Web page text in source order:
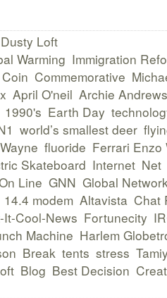
Dusty Loft
Warming Immigration
Commemorative
April O'neil Archie Andrews
1990's Earth Day
world’s smallest deer
fluoride Ferrari Enzo
Skateboard Internet Net
Line GNN Global
14.4 modem Altavista Chat
It-Cool-News Fortunecity
Machine Harlem
Break tents stress
Blog Best Decision